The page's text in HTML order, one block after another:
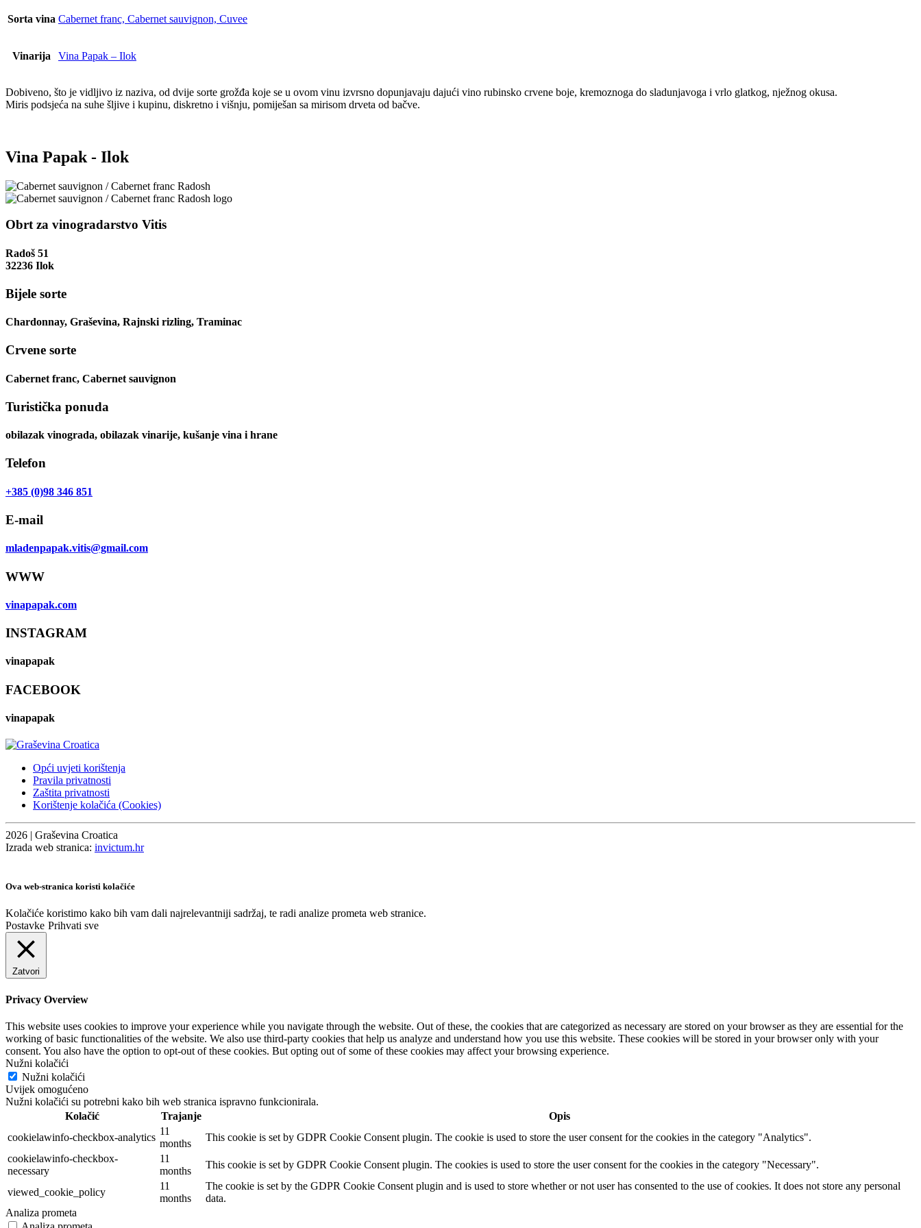
Sorta vina Cabernet franc, Cabernet sauvignon, Cuvee
Vinarija Vina Papak – Ilok
Dobiveno, što je vidljivo iz naziva, od dvije sorte grožđa koje se u ovom vinu izvrsno dopunjavaju dajući vino rubinsko crvene boje, kremoznoga do sladunjavoga i vrlo glatkog, nježnog okusa.
Miris podsjeća na suhe šljive i kupinu, diskretno i višnju, pomiješan sa mirisom drveta od bačve.
Vina Papak - Ilok
Obrt za vinogradarstvo Vitis
Radoš 51
32236 Ilok
Bijele sorte
Chardonnay, Graševina, Rajnski rizling, Traminac
Crvene sorte
Cabernet franc, Cabernet sauvignon
Turistička ponuda
obilazak vinograda, obilazak vinarije, kušanje vina i hrane
Telefon
+385 (0)98 346 851
E-mail
mladenpapak.vitis@gmail.com
WWW
vinapapak.com
INSTAGRAM
vinapapak
FACEBOOK
vinapapak
Opći uvjeti korištenja
Pravila privatnosti
Zaštita privatnosti
Korištenje kolačića (Cookies)
2026 | Graševina Croatica
Izrada web stranica: invictum.hr
Ova web-stranica koristi kolačiće
Kolačiće koristimo kako bih vam dali najrelevantniji sadržaj, te radi analize prometa web stranice.
Postavke Prihvati sve
Zatvori
Privacy Overview
This website uses cookies to improve your experience while you navigate through the website. Out of these, the cookies that are categorized as necessary are stored on your browser as they are essential for the
working of basic functionalities of the website. We also use third-party cookies that help us analyze and understand how you use this website. These cookies will be stored in your browser only with your
consent. You also have the option to opt-out of these cookies. But opting out of some of these cookies may affect your browsing experience.
Nužni kolačići
Nužni kolačići
Uvijek omogućeno
Nužni kolačići su potrebni kako bih web stranica ispravno funkcionirala.
Kolačić
Trajanje
Opis
cookielawinfo-checkbox-analytics
11
months
This cookie is set by GDPR Cookie Consent plugin. The cookie is used to store the user consent for the cookies in the category "Analytics".
cookielawinfo-checkbox-
necessary
11
months
This cookie is set by GDPR Cookie Consent plugin. The cookies is used to store the user consent for the cookies in the category "Necessary".
viewed_cookie_policy
11
months
The cookie is set by the GDPR Cookie Consent plugin and is used to store whether or not user has consented to the use of cookies. It does not store any personal
data.
Analiza prometa